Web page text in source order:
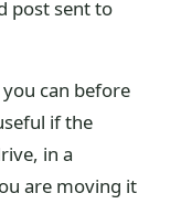
post sent to
can before
if the
in a
are moving it